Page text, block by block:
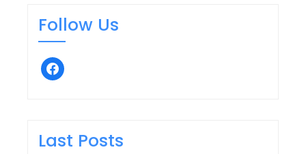
Follow Us
facebook
Last Posts